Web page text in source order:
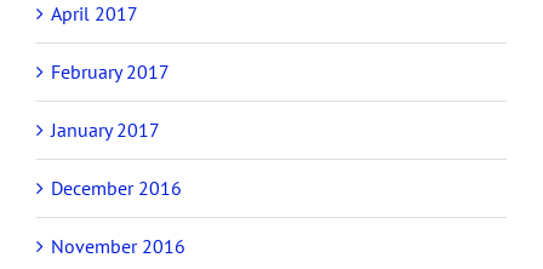
April 2017
February 2017
January 2017
December 2016
November 2016